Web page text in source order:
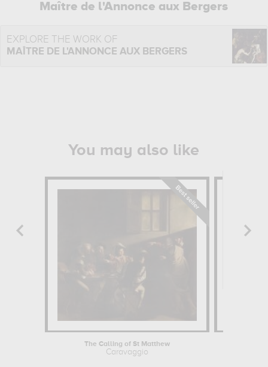
Maître de l'Annonce aux Bergers
EXPLORE THE WORK OF
MAÎTRE DE L'ANNONCE AUX BERGERS
You may also like
The Calling of St Matthew
Caravaggio